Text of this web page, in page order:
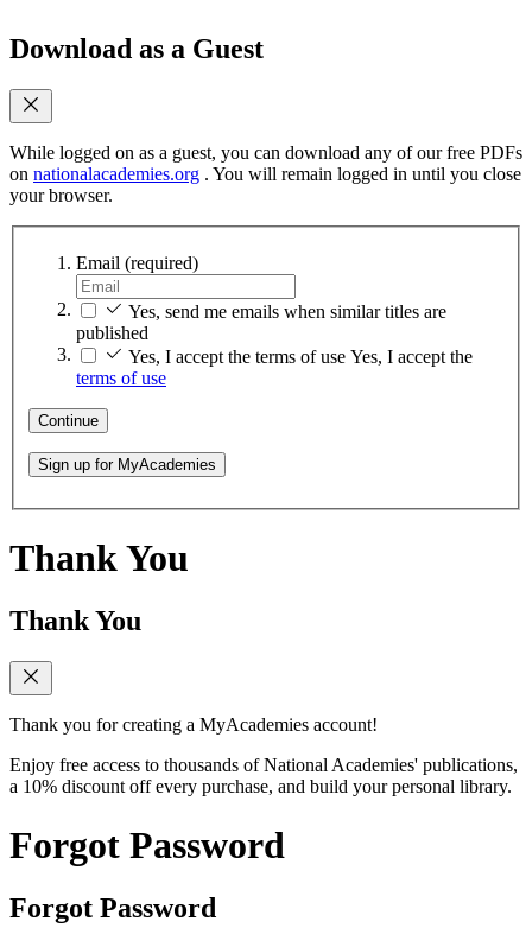
Download as a Guest
While logged on as a guest, you can download any of our free PDFs
on nationalacademies.org . You will remain logged in until you close
your browser.
Email (required)
Yes, send me emails when similar titles are
published
Yes, I accept the terms of use Yes, I accept the
terms of use
Continue
Sign up for MyAcademies
Thank You
Thank You
Thank you for creating a MyAcademies account!
Enjoy free access to thousands of National Academies' publications,
a 10% discount off every purchase, and build your personal library.
Forgot Password
Forgot Password